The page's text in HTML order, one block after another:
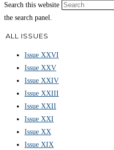
Search this website
the search panel.
ALL ISSUES
Issue XXVI
Issue XXV
Issue XXIV
Issue XXIII
Issue XXII
Issue XXI
Issue XX
Issue XIX